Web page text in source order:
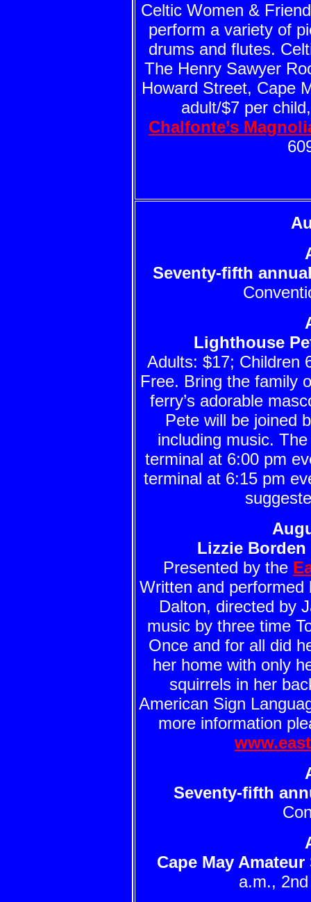
Celtic Women &
perform a variety of
drums and flutes.
The Henry Sawyer
Howard Street, Cape
adult/$7 per
Chalfonte’s
Seventy-fifth
Lighthouse
Adults: $17; Children
Free. Bring the family
ferry’s adorable
Pete will be joined
including music.
terminal at 6:00 pm
terminal at 6:15 pm
Lizzie
Presented by the
Written and performed
Dalton, directed by
music by three time
Once and for all did
her home with only
squirrels in her
American Sign
more information
Seventy-fifth
Cape May
a.m.,